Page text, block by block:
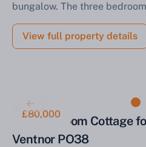
bungalow. The three
View full property details
£80,000
Two-Bedroom Cottage
Ventnor PO38